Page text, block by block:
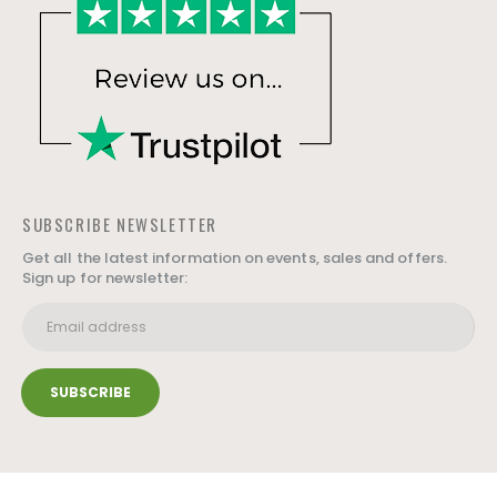
SUBSCRIBE NEWSLETTER
Get all the latest information on events, sales and offers.
Sign up for newsletter: